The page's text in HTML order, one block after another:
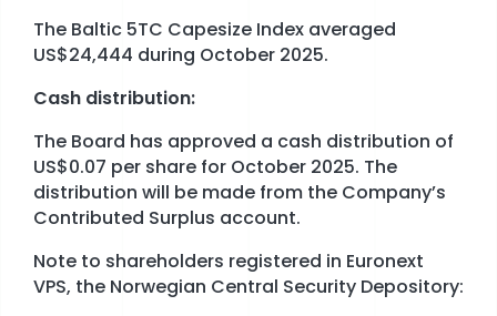
The Baltic 5TC Capesize Index averaged
US$24,444 during October 2025.
Cash distribution:
The Board has approved a cash distribution of
US$0.07 per share for October 2025. The
distribution will be made from the Company’s
Contributed Surplus account.
Note to shareholders registered in Euronext
VPS, the Norwegian Central Security Depository: